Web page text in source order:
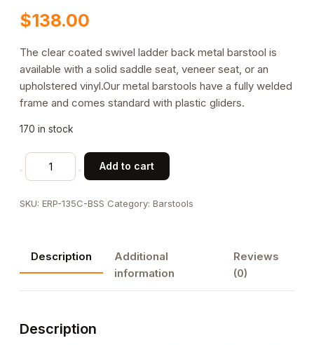
$138.00
The clear coated swivel ladder back metal barstool is
available with a solid saddle seat, veneer seat, or an
upholstered vinyl.Our metal barstools have a fully welded
frame and comes standard with plastic gliders.
170 in stock
Clear
Coated
Ladder
Barstool
quantity
Add to cart
SKU: ERP-135C-BSS Category: Barstools
Description
Additional
information
Reviews
(0)
Description